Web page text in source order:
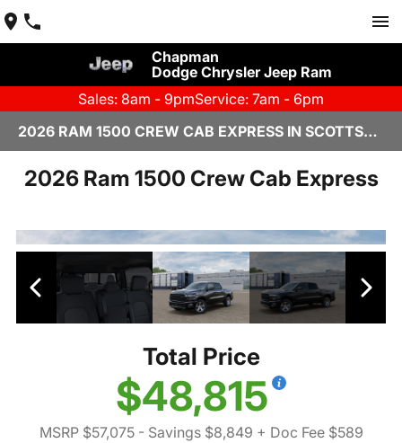
Chapman
Dodge Chrysler Jeep Ram
Sales: 8am - 9pmService: 7am - 6pm
2026 RAM 1500 CREW CAB EXPRESS IN SCOTTSDALE
2026 Ram 1500 Crew Cab Express
Total Price
$48,815
MSRP $57,075- Savings $8,849 + Doc Fee $589